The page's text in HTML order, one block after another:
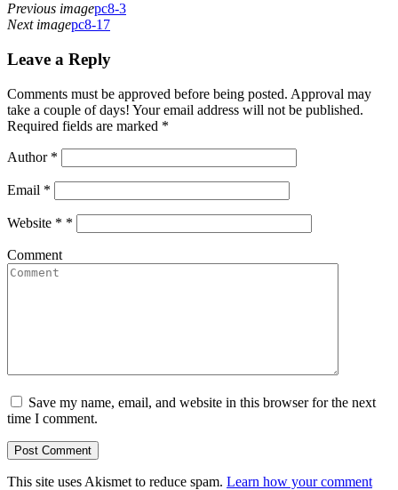
Previous imagepc8-3
Next imagepc8-17
Leave a Reply
Comments must be approved before being posted. Approval may
take a couple of days! Your email address will not be published.
Required fields are marked *
Author *
Email *
Website * *
Comment
Save my name, email, and website in this browser for the next
time I comment.
This site uses Akismet to reduce spam. Learn how your comment